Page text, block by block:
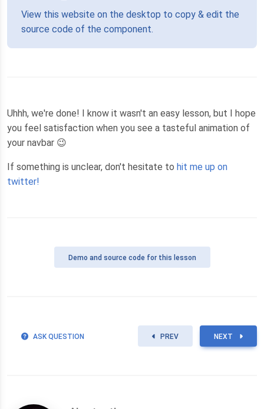
View this website on the desktop to copy & edit the
source code of the component.
Uhhh, we're done! I know it wasn't an easy lesson, but I hope
you feel satisfaction when you see a tasteful animation of
your navbar 😉
If something is unclear, don't hesitate to hit me up on
twitter!
Demo and source code for this lesson
ASK QUESTION PREV NEXT